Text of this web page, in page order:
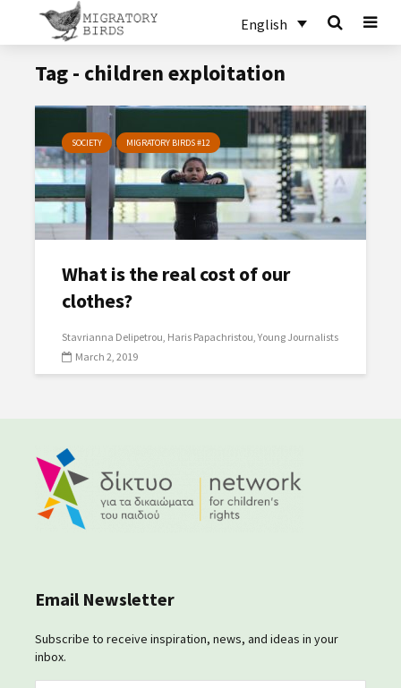
English
Tag - children exploitation
SOCIETY MIGRATORY BIRDS #12
What is the real cost of our
clothes?
Stavrianna Delipetrou Haris Papachristou Young Journalists
March 2, 2019
Email Newsletter
Subscribe to receive inspiration, news, and ideas in your
inbox.